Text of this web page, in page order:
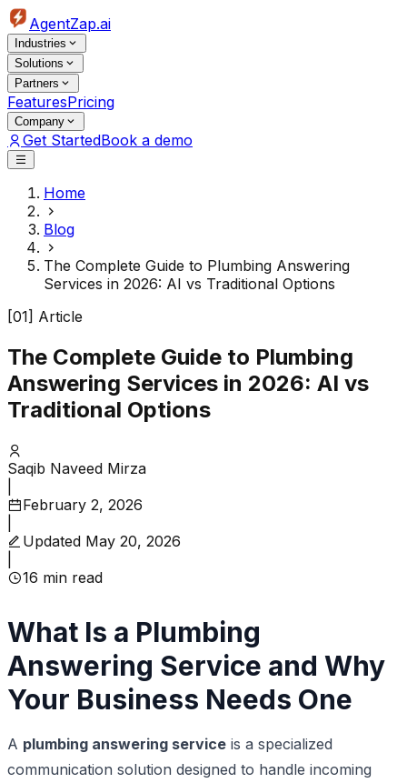
AgentZap.ai
Industries
Solutions
Partners
FeaturesPricing
Company
Get StartedBook a demo
Home
Blog
The Complete Guide to Plumbing Answering
Services in 2026: AI vs Traditional Options
[01] Article
The Complete Guide to Plumbing
Answering Services in 2026: AI vs
Traditional Options
Saqib Naveed Mirza
February 2, 2026
Updated May 20, 2026
16 min read
What Is a Plumbing
Answering Service and Why
Your Business Needs One
A plumbing answering service is a specialized
communication solution designed to handle incoming